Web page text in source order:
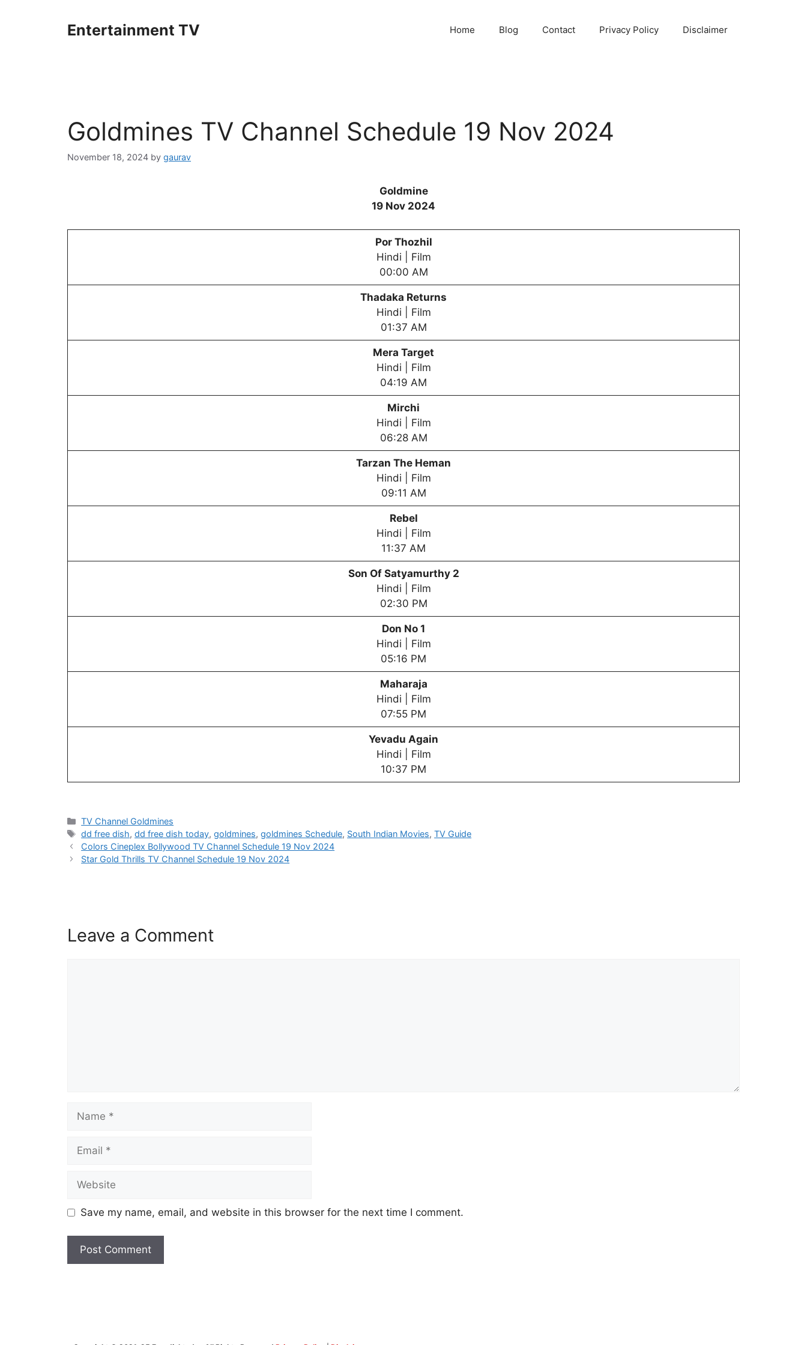
Entertainment TV Home Blog Contact Privacy Policy Disclaimer
Goldmines TV Channel Schedule 19 Nov 2024
November 18, 2024 by gaurav
Goldmine
19 Nov 2024
Por Thozhil
Hindi | Film
00:00 AM
Thadaka Returns
Hindi | Film
01:37 AM
Mera Target
Hindi | Film
04:19 AM
Mirchi
Hindi | Film
06:28 AM
Tarzan The Heman
Hindi | Film
09:11 AM
Rebel
Hindi | Film
11:37 AM
Son Of Satyamurthy 2
Hindi | Film
02:30 PM
Don No 1
Hindi | Film
05:16 PM
Maharaja
Hindi | Film
07:55 PM
Yevadu Again
Hindi | Film
10:37 PM
Categories
TV Channel Goldmines
Tags
dd free dish,dd free dish today,goldmines,goldmines Schedule, South Indian Movies,TV Guide
Colors Cineplex Bollywood TV Channel Schedule 19 Nov 2024
Star Gold Thrills TV Channel Schedule 19 Nov 2024
Leave a Comment
Name
Email
Website
Save my name, email, and website in this browser for the next time I comment.